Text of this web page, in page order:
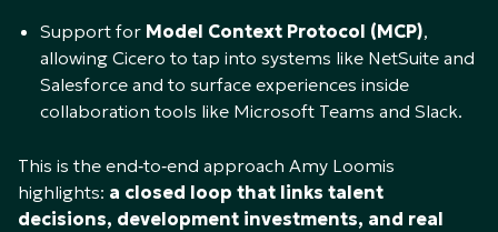
Support for Model Context Protocol (MCP),
allowing Cicero to tap into systems like NetSuite and
Salesforce and to surface experiences inside
collaboration tools like Microsoft Teams and Slack.​
This is the end‑to‑end approach Amy Loomis
highlights: a closed loop that links talent
decisions, development investments, and real